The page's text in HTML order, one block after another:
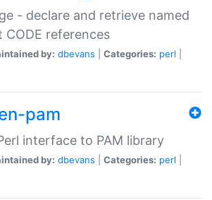
- declare and retrieve named
references
by: dbevans Categories: perl
pam
interface to PAM library
by: dbevans Categories: perl